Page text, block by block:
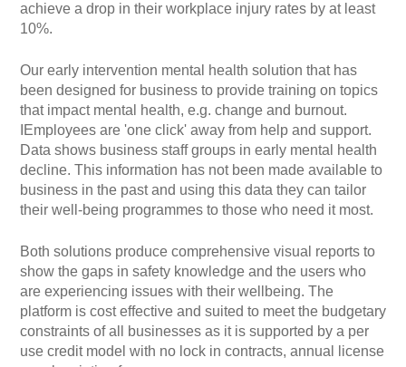
achieve a drop in their workplace injury rates by at least
10%.
Our early intervention mental health solution that has
been designed for business to provide training on topics
that impact mental health, e.g. change and burnout.
IEmployees are 'one click' away from help and support.
Data shows business staff groups in early mental health
decline. This information has not been made available to
business in the past and using this data they can tailor
their well-being programmes to those who need it most.
Both solutions produce comprehensive visual reports to
show the gaps in safety knowledge and the users who
are experiencing issues with their wellbeing. The
platform is cost effective and suited to meet the budgetary
constraints of all businesses as it is supported by a per
use credit model with no lock in contracts, annual license